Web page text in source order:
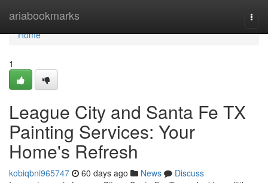
ariabookmarks
Home
Home
1
League City and Santa Fe TX
Painting Services: Your
Home's Refresh
kobiqbni965747 60 days ago News
Discuss